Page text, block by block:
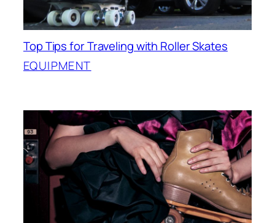
Top Tips for Traveling with Roller Skates
EQUIPMENT